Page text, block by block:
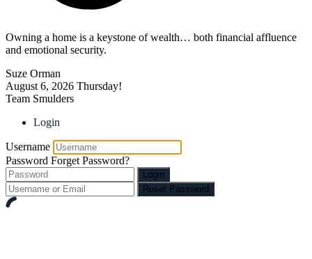
Owning a home is a keystone of wealth… both financial affluence
and emotional security.
Suze Orman
August 6, 2026 Thursday!
Team Smulders
Login
Username
Password Forget Password?
Login
Reset Password